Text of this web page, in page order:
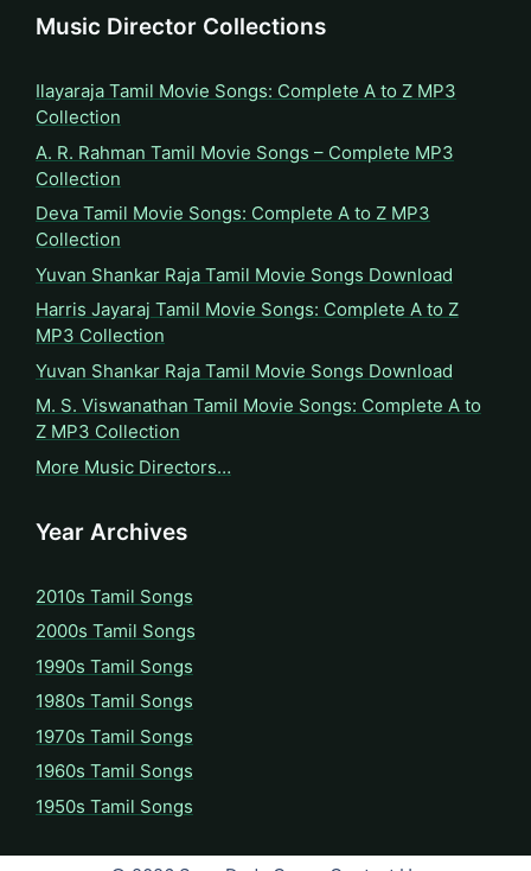
Music Director Collections
Ilayaraja Tamil Movie Songs: Complete A to Z MP3
Collection
A. R. Rahman Tamil Movie Songs – Complete MP3
Collection
Deva Tamil Movie Songs: Complete A to Z MP3
Collection
Yuvan Shankar Raja Tamil Movie Songs Download
Harris Jayaraj Tamil Movie Songs: Complete A to Z
MP3 Collection
Yuvan Shankar Raja Tamil Movie Songs Download
M. S. Viswanathan Tamil Movie Songs: Complete A to
Z MP3 Collection
More Music Directors…
Year Archives
2010s Tamil Songs
2000s Tamil Songs
1990s Tamil Songs
1980s Tamil Songs
1970s Tamil Songs
1960s Tamil Songs
1950s Tamil Songs